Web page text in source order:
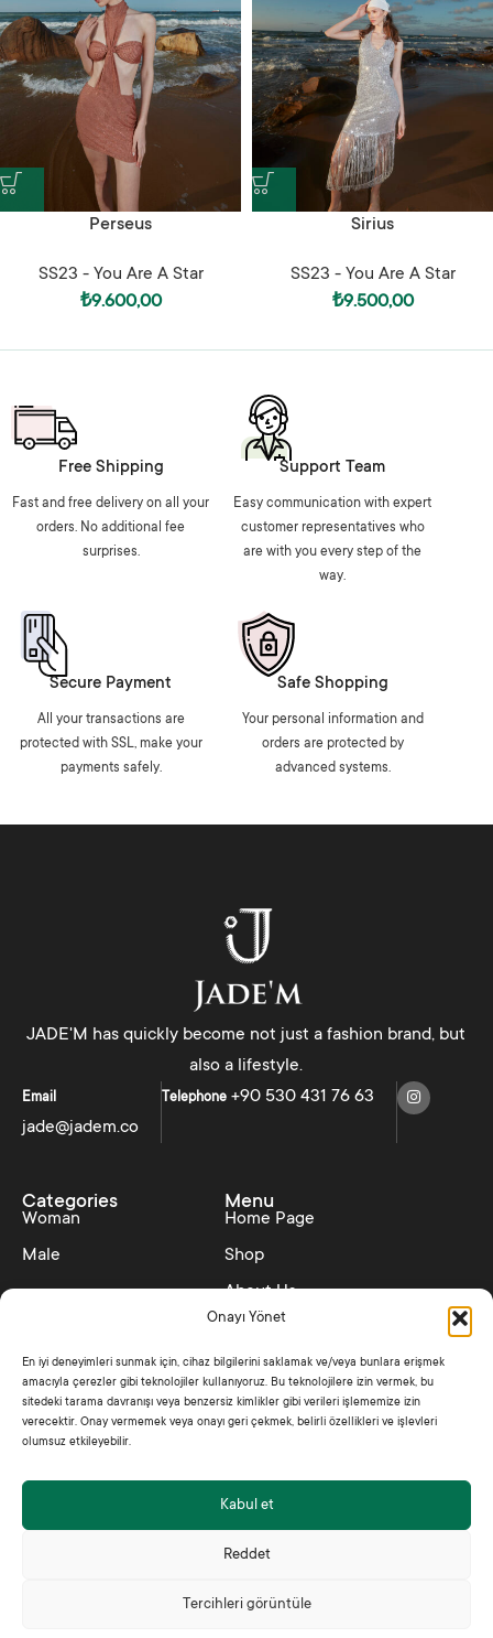
Onayı Yönet
En iyi deneyimleri sunmak için, cihaz bilgilerini saklamak ve/veya bunlara erişmek
amacıyla çerezler gibi teknolojiler kullanıyoruz. Bu teknolojilere izin vermek, bu
sitedeki tarama davranışı veya benzersiz kimlikler gibi verileri işlememize izin
verecektir. Onay vermemek veya onayı geri çekmek, belirli özellikleri ve işlevleri
olumsuz etkileyebilir.
Kabul et
Reddet
Tercihleri görüntüle
Perseus
SS23 - You Are A Star
₺9.600,00
Sirius
SS23 - You Are A Star
₺9.500,00
Free Shipping
Fast and free delivery on all your
orders. No additional fee
surprises.
Support Team
Easy communication with expert
customer representatives who
are with you every step of the
way.
Secure Payment
All your transactions are
protected with SSL, make your
payments safely.
Safe Shopping
Your personal information and
orders are protected by
advanced systems.
JADE'M has quickly become not just a fashion brand, but
also a lifestyle.
Email
jade@jadem.co
Telephone +90 530 431 76 63
Categories
Woman
Male
Menu
Home Page
Shop
About Us
Contact
Collections
SS25 – Hedonism
Shine Like Jade
Policies
Distance Sales Contract
2025 © Jadem All Rights Reserved